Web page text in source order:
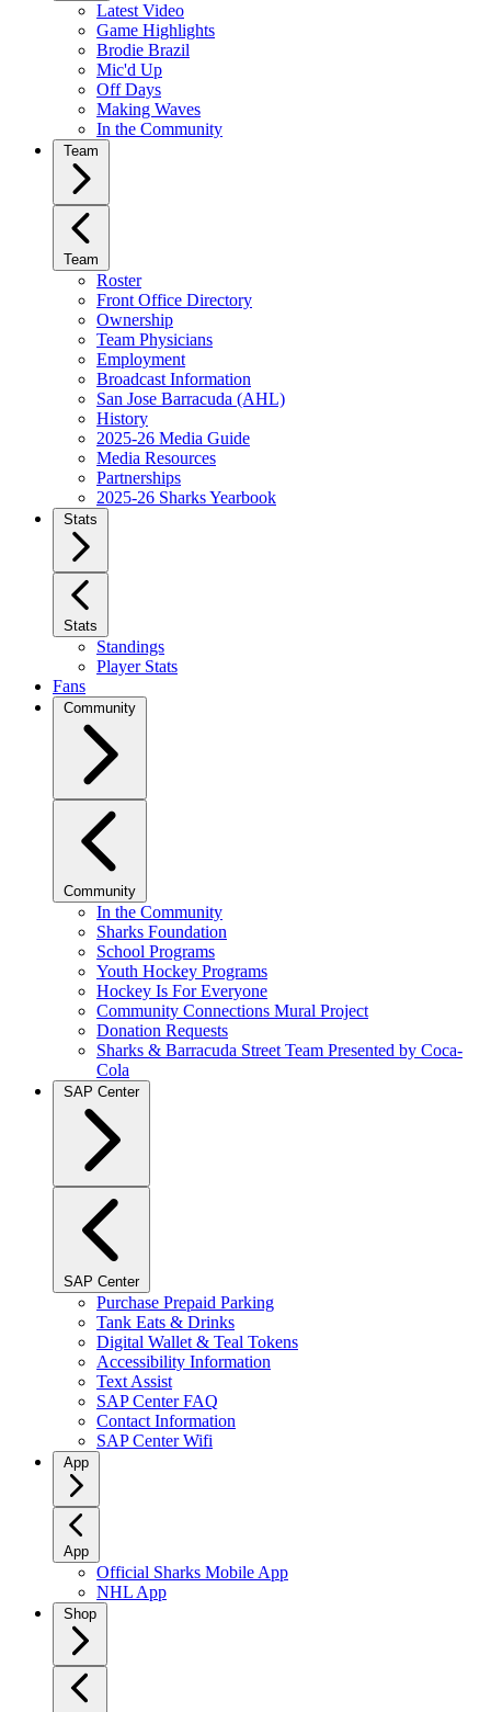
Latest Video
Game Highlights
Brodie Brazil
Mic'd Up
Off Days
Making Waves
In the Community
Team
Team
Roster
Front Office Directory
Ownership
Team Physicians
Employment
Broadcast Information
San Jose Barracuda (AHL)
History
2025-26 Media Guide
Media Resources
Partnerships
2025-26 Sharks Yearbook
Stats
Stats
Standings
Player Stats
Fans
Community
Community
In the Community
Sharks Foundation
School Programs
Youth Hockey Programs
Hockey Is For Everyone
Community Connections Mural Project
Donation Requests
Sharks & Barracuda Street Team Presented by Coca-
Cola
SAP Center
SAP Center
Purchase Prepaid Parking
Tank Eats & Drinks
Digital Wallet & Teal Tokens
Accessibility Information
Text Assist
SAP Center FAQ
Contact Information
SAP Center Wifi
App
App
Official Sharks Mobile App
NHL App
Shop